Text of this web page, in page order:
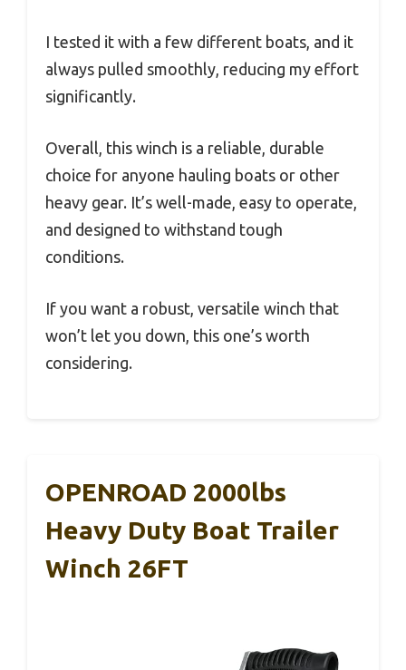
I tested it with a few different boats, and it
always pulled smoothly, reducing my effort
significantly.
Overall, this winch is a reliable, durable
choice for anyone hauling boats or other
heavy gear. It’s well-made, easy to operate,
and designed to withstand tough
conditions.
If you want a robust, versatile winch that
won’t let you down, this one’s worth
considering.
OPENROAD 2000lbs
Heavy Duty Boat Trailer
Winch 26FT